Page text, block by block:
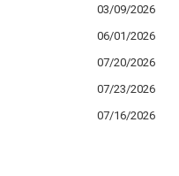
03/09/2026
06/01/2026
07/20/2026
07/23/2026
07/16/2026